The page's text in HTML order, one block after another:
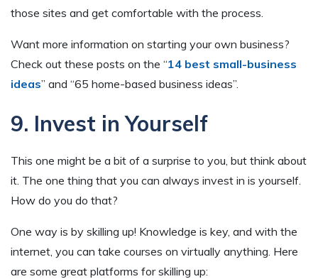
those sites and get comfortable with the process.
Want more information on starting your own business?
Check out these posts on the “14 best small-business
ideas” and “65 home-based business ideas”.
9. Invest in Yourself
This one might be a bit of a surprise to you, but think about
it. The one thing that you can always invest in is yourself.
How do you do that?
One way is by skilling up! Knowledge is key, and with the
internet, you can take courses on virtually anything. Here
are some great platforms for skilling up: